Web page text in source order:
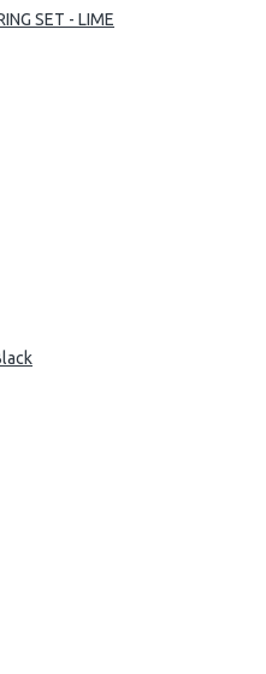
SET - LIME